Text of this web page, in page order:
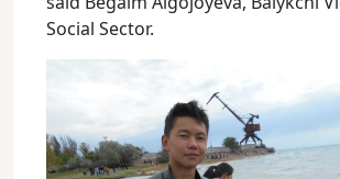
Social Sector.